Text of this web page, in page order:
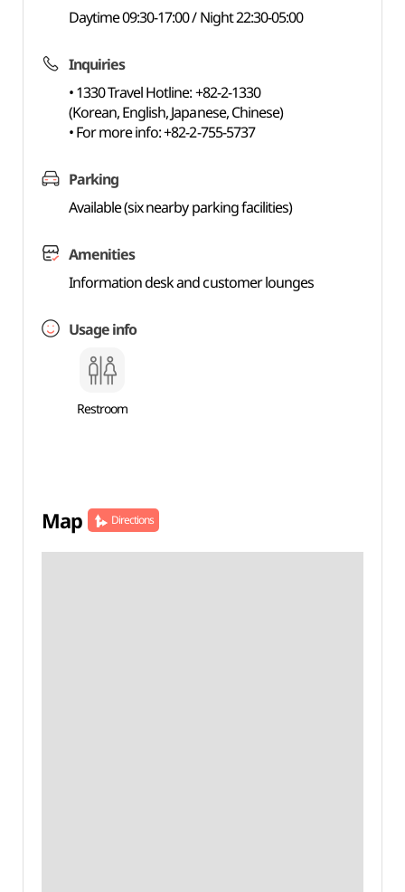
Daytime 09:30-17:00 / Night 22:30-05:00
Inquiries
• 1330 Travel Hotline: +82-2-1330
(Korean, English, Japanese, Chinese)
• For more info: +82-2-755-5737
Parking
Available (six nearby parking facilities)
Amenities
Information desk and customer lounges
Usage info
Restroom
Map Directions